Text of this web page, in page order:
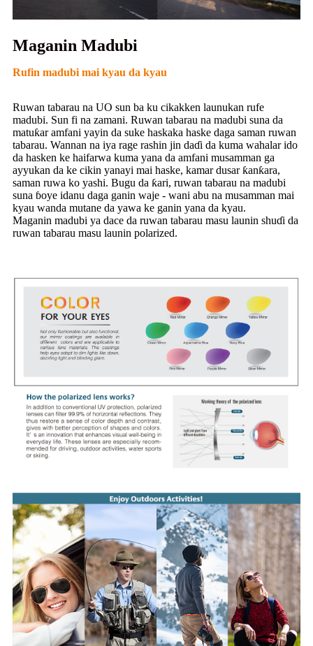
Maganin Madubi
Rufin madubi mai kyau da kyau
Ruwan tabarau na UO sun ba ku cikakken launukan rufe
madubi. Sun fi na zamani. Ruwan tabarau na madubi suna da
matuƙar amfani yayin da suke haskaka haske daga saman ruwan
tabarau. Wannan na iya rage rashin jin daɗi da kuma wahalar ido
da hasken ke haifarwa kuma yana da amfani musamman ga
ayyukan da ke cikin yanayi mai haske, kamar dusar ƙanƙara,
saman ruwa ko yashi. Bugu da ƙari, ruwan tabarau na madubi
suna ɓoye idanu daga ganin waje - wani abu na musamman mai
kyau wanda mutane da yawa ke ganin yana da kyau.
Maganin madubi ya dace da ruwan tabarau masu launin shuɗi da
ruwan tabarau masu launin polarized.